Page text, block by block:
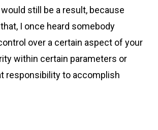
still be a result, because
I once heard somebody
over a certain aspect of your
within certain parameters or
responsibility to accomplish